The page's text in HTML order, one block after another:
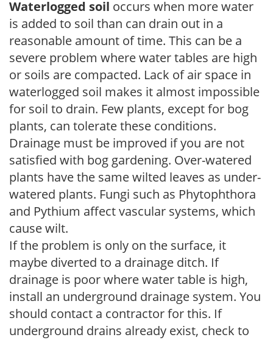
Waterlogged soil occurs when more water
is added to soil than can drain out in a
reasonable amount of time. This can be a
severe problem where water tables are high
or soils are compacted. Lack of air space in
waterlogged soil makes it almost impossible
for soil to drain. Few plants, except for bog
plants, can tolerate these conditions.
Drainage must be improved if you are not
satisfied with bog gardening. Over-watered
plants have the same wilted leaves as under-
watered plants. Fungi such as Phytophthora
and Pythium affect vascular systems, which
cause wilt.
If the problem is only on the surface, it
maybe diverted to a drainage ditch. If
drainage is poor where water table is high,
install an underground drainage system. You
should contact a contractor for this. If
underground drains already exist, check to